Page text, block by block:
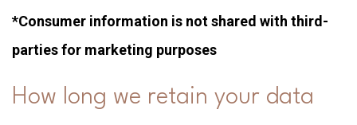
*Consumer information is not shared with third-
parties for marketing purposes
How long we retain your data